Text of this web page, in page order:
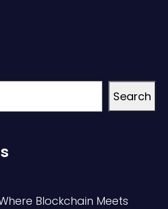
Search
Blockchain Meets